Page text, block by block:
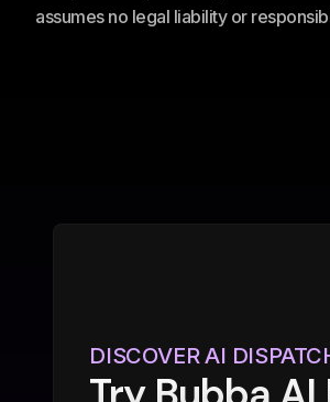
assumes no legal liability or
DISCOVER AI